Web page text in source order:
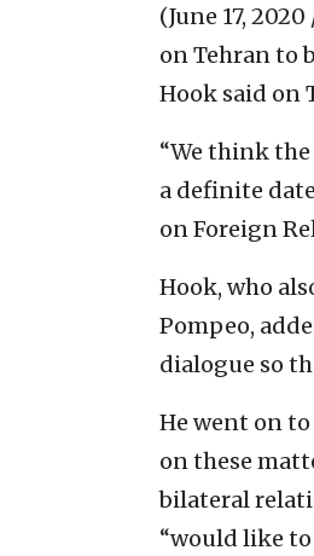
(June 17, 2020
on Tehran to
Hook said on
“We think
a definite
on Foreign
Hook, who
Pompeo,
dialogue so
He went on
on these
bilateral
“would like